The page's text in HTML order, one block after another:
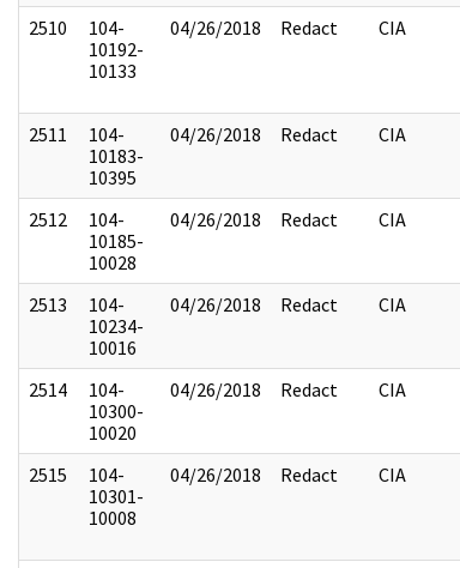
2510
104-
10192-
10133
04/26/2018 Redact CIA
2511
104-
10183-
10395
04/26/2018 Redact CIA
2512
104-
10185-
10028
04/26/2018 Redact CIA
2513
104-
10234-
10016
04/26/2018 Redact CIA
2514
104-
10300-
10020
04/26/2018 Redact CIA
2515
104-
10301-
10008
04/26/2018 Redact CIA